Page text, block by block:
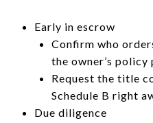
Early in escrow
Confirm who
the owner’s
Request the title
Schedule B right
Due diligence